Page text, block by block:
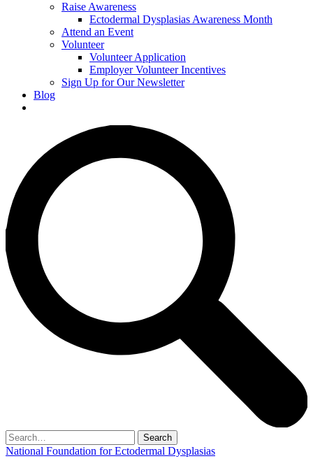
Raise Awareness
Ectodermal Dysplasias Awareness Month
Attend an Event
Volunteer
Volunteer Application
Employer Volunteer Incentives
Sign Up for Our Newsletter
Blog
Search
for:
National Foundation for Ectodermal Dysplasias